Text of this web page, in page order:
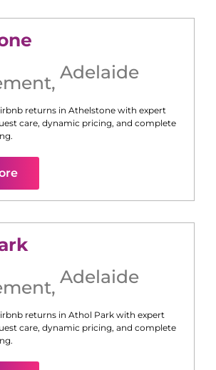
, Adelaide
returns in Athelstone with expert
care, dynamic pricing, and complete
, Adelaide
returns in Athol Park with expert
care, dynamic pricing, and complete